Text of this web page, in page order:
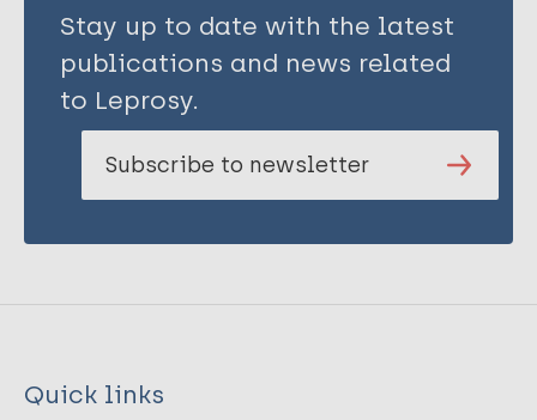
Stay up to date with the latest
publications and news related
to Leprosy.
Subscribe to newsletter
Quick links